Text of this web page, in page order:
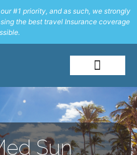
#1 priority, and as such, we strongly
the best travel Insurance coverage
Sun